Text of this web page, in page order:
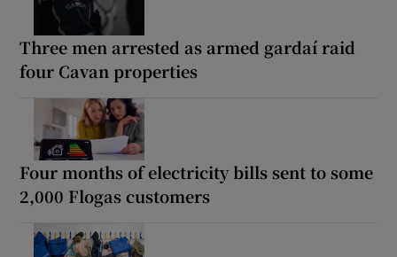
Three men arrested as armed gardaí raid
four Cavan properties
Four months of electricity bills sent to some
2,000 Flogas customers